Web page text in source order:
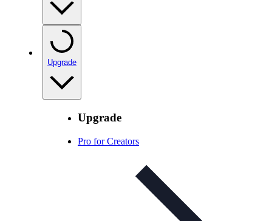
Upgrade
Upgrade
Pro for Creators